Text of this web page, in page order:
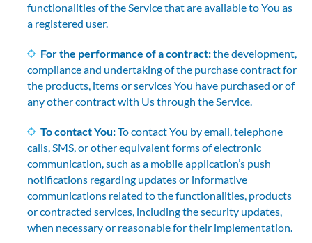
functionalities of the Service that are available to You as
a registered user.
For the performance of a contract:the development,
compliance and undertaking of the purchase contract for
the products, items or services You have purchased or of
any other contract with Us through the Service.
To contact You:To contact You by email, telephone
calls, SMS, or other equivalent forms of electronic
communication, such as a mobile application’s push
notifications regarding updates or informative
communications related to the functionalities, products
or contracted services, including the security updates,
when necessary or reasonable for their implementation.